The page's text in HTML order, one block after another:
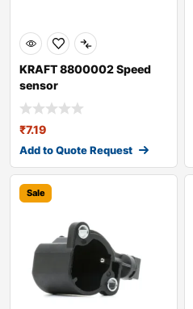
KRAFT 8800002 Speed
sensor
₹7.19
Add to Quote Request
Sale